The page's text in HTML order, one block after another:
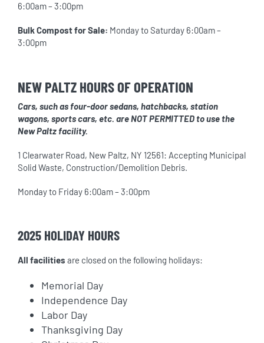
6:00am – 3:00pm
Bulk Compost for Sale: Monday to Saturday 6:00am –
3:00pm
NEW PALTZ HOURS OF OPERATION
Cars, such as four-door sedans, hatchbacks, station
wagons, sports cars, etc. are NOT PERMITTED to use the
New Paltz facility.
1 Clearwater Road, New Paltz, NY 12561: Accepting Municipal
Solid Waste, Construction/Demolition Debris.
Monday to Friday 6:00am – 3:00pm
2025 HOLIDAY HOURS
All facilities are closed on the following holidays:
Memorial Day
Independence Day
Labor Day
Thanksgiving Day